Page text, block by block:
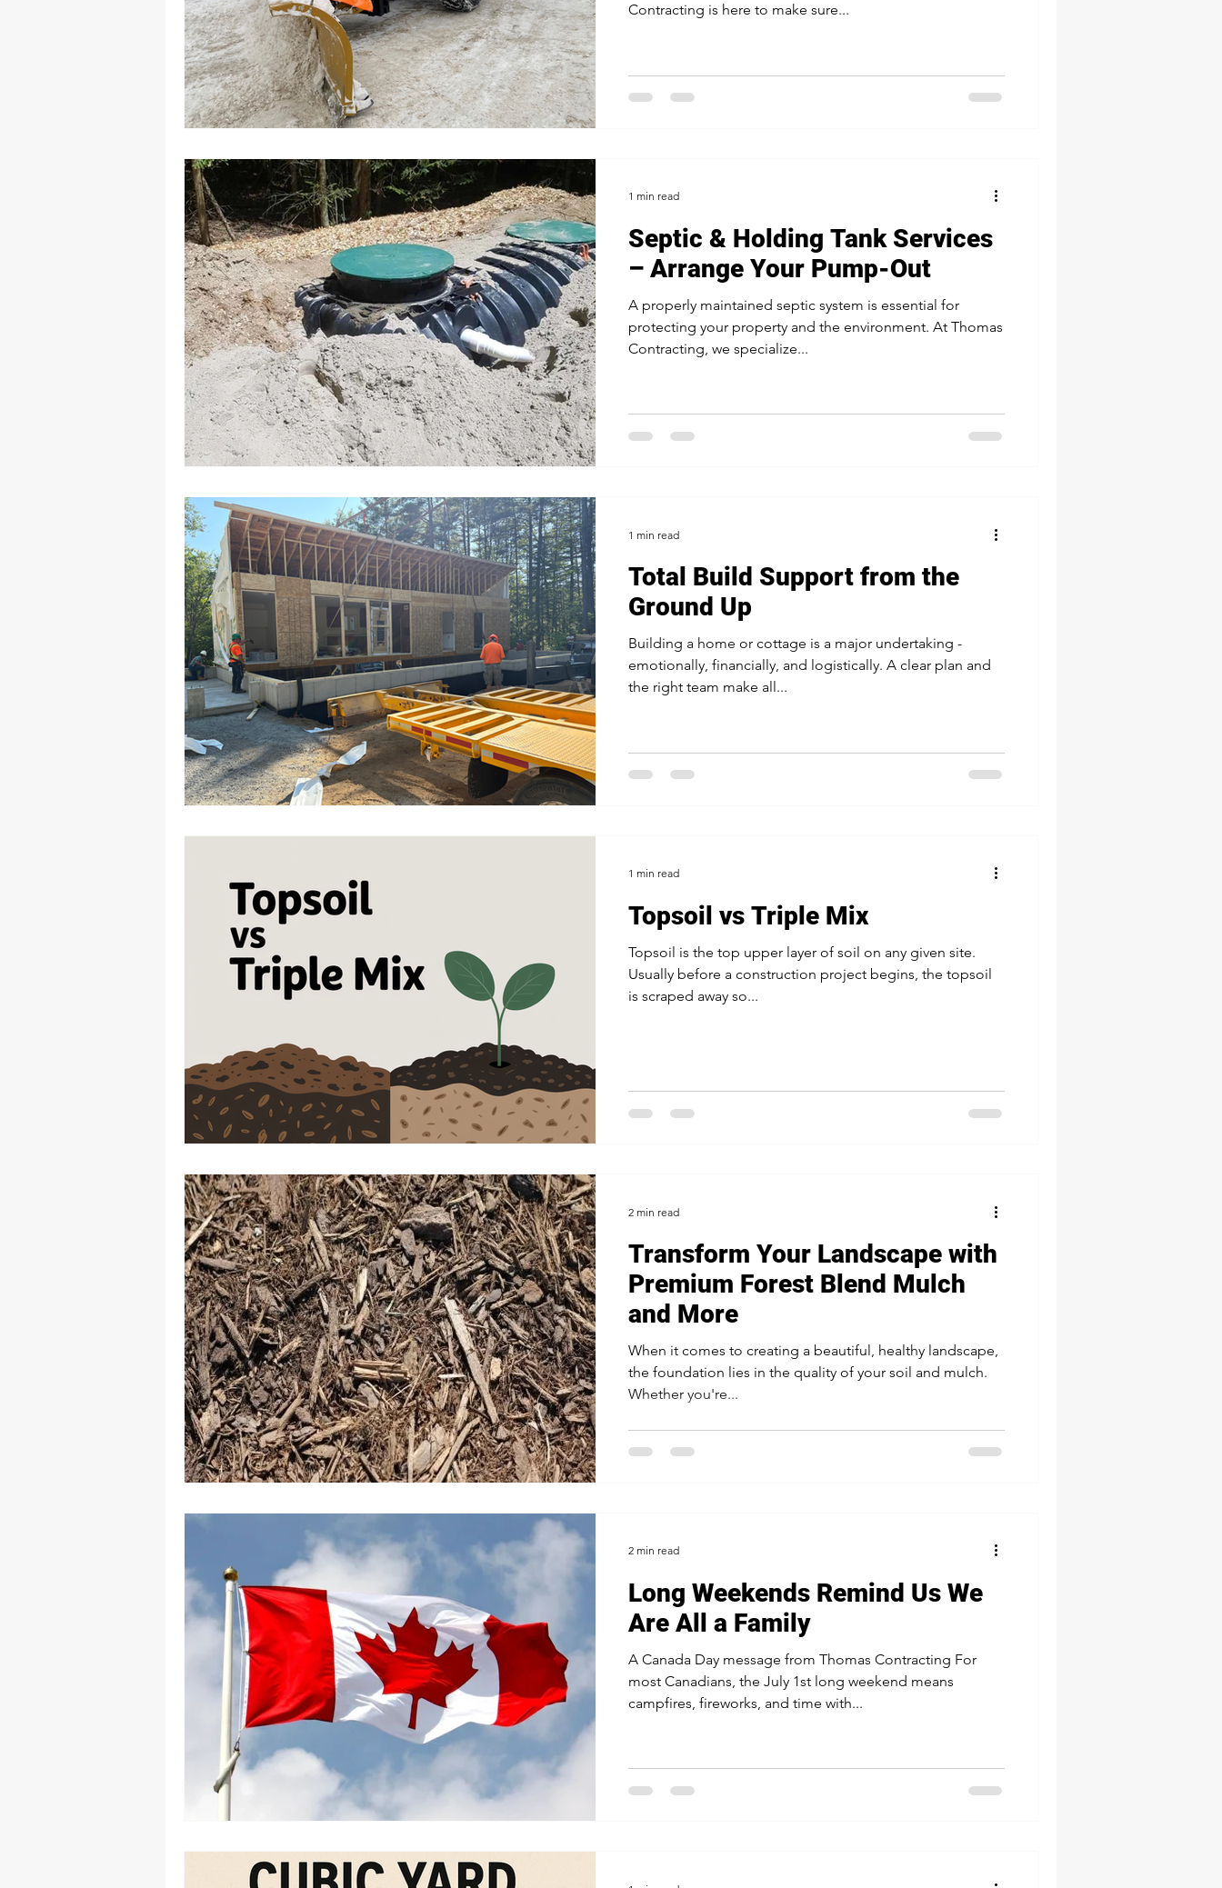
Contracting is here to make sure...
Septic & Holding Tank Services
– Arrange Your Pump-Out
A properly maintained septic system is essential for
protecting your property and the environment. At Thomas
Contracting, we specialize...
1 min read
Total Build Support from the
Ground Up
Building a home or cottage is a major undertaking -
emotionally, financially, and logistically. A clear plan and
the right team make all...
1 min read
Topsoil vs Triple Mix
Topsoil is the top upper layer of soil on any given site.
Usually before a construction project begins, the topsoil
is scraped away so...
1 min read
Transform Your Landscape with
Premium Forest Blend Mulch
and More
When it comes to creating a beautiful, healthy landscape,
the foundation lies in the quality of your soil and mulch.
Whether you're...
2 min read
Long Weekends Remind Us We
Are All a Family
A Canada Day message from Thomas Contracting For
most Canadians, the July 1st long weekend means
campfires, fireworks, and time with...
2 min read